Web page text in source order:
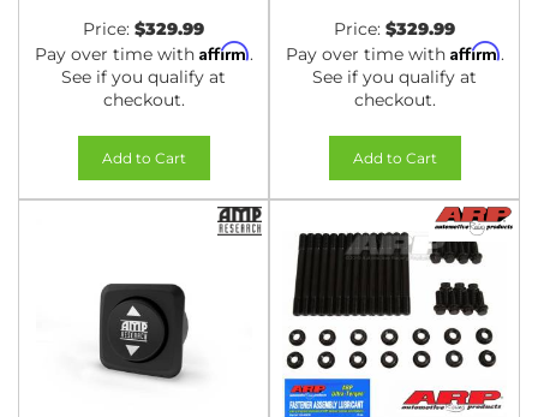
Price: $329.99
Pay over time with Affirm.
See if you qualify at
checkout.
Add to Cart
Price: $329.99
Pay over time with Affirm.
See if you qualify at
checkout.
Add to Cart